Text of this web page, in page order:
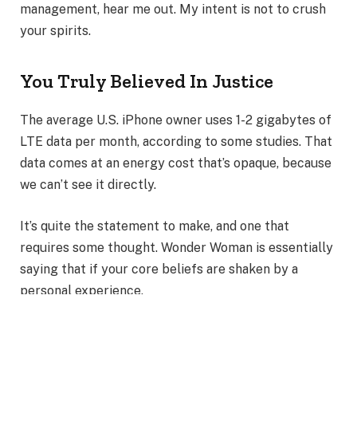
management, hear me out. My intent is not to crush
your spirits.
You Truly Believed In Justice
The average U.S. iPhone owner uses 1-2 gigabytes of
LTE data per month, according to some studies. That
data comes at an energy cost that’s opaque, because
we can’t see it directly.
It’s quite the statement to make, and one that
requires some thought. Wonder Woman is essentially
saying that if your core beliefs are shaken by a
personal experience.